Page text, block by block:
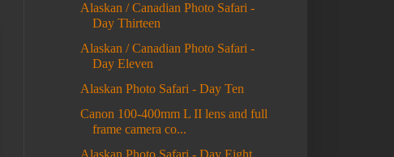
Alaskan / Canadian Photo Safari -
Day Thirteen
Alaskan / Canadian Photo Safari -
Day Eleven
Alaskan Photo Safari - Day Ten
Canon 100-400mm L II lens and full
frame camera co...